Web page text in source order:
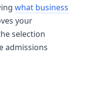
what business
your
selection
admissions